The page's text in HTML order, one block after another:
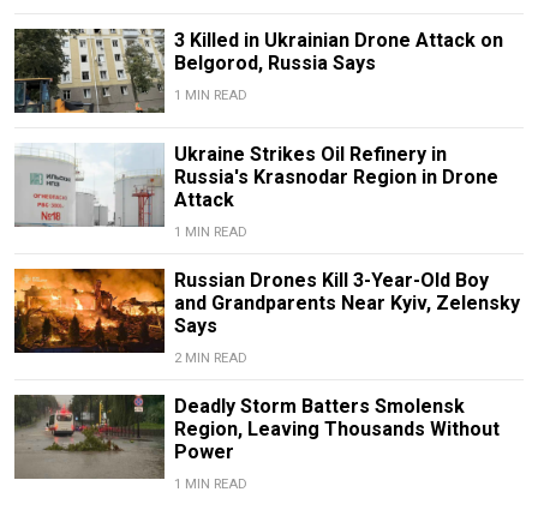
3 Killed in Ukrainian Drone Attack on
Belgorod, Russia Says
1 MIN READ
Ukraine Strikes Oil Refinery in
Russia's Krasnodar Region in Drone
Attack
1 MIN READ
Russian Drones Kill 3-Year-Old Boy
and Grandparents Near Kyiv, Zelensky
Says
2 MIN READ
Deadly Storm Batters Smolensk
Region, Leaving Thousands Without
Power
1 MIN READ